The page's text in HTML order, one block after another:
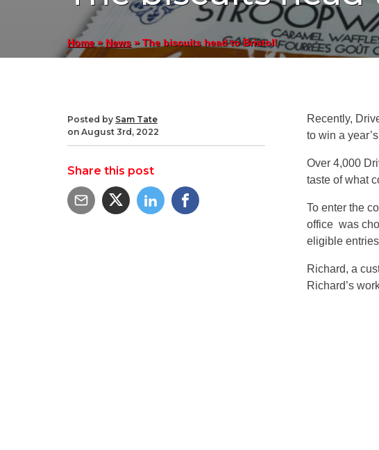
Home» News »The biscuits head to Bristol!
Posted by Sam Tate
on August 3rd, 2022
Share this post
Recently,
to win a
Over 4,000
taste of what
To enter the
office was
eligible
Richard, a
Richard’s